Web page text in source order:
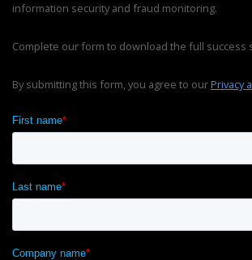
information security and fraud monitoring.
Complete our form to download the full success
By submitting this form, you agree to ourPrivacy